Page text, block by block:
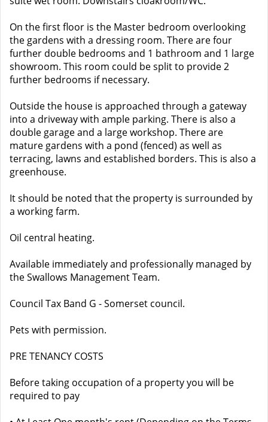
On the first floor is the Master bedroom overlooking
the gardens with a dressing room. There are four
further double bedrooms and 1 bathroom and 1 large
showroom. This room could be split to provide 2
further bedrooms if necessary.
Outside the house is approached through a gateway
into a driveway with ample parking. There is also a
double garage and a large workshop. There are
mature gardens with a pond (fenced) as well as
terracing, lawns and established borders. This is also a
greenhouse.
It should be noted that the property is surrounded by
a working farm.
Oil central heating.
Available immediately and professionally managed by
the Swallows Management Team.
Council Tax Band G - Somerset council.
Pets with permission.
PRE TENANCY COSTS
Before taking occupation of a property you will be
required to pay